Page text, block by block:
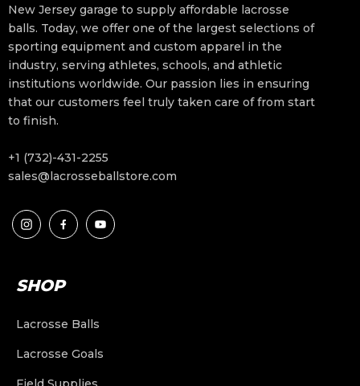
New Jersey garage to supply affordable lacrosse
balls. Today, we offer one of the largest selections of
sporting equipment and custom apparel in the
industry, serving athletes, schools, and athletic
institutions worldwide. Our passion lies in ensuring
that our customers feel truly taken care of from start
to finish.
+1 (732)-431-2255
sales@lacrosseballstore.com
SHOP
Lacrosse Balls
Lacrosse Goals